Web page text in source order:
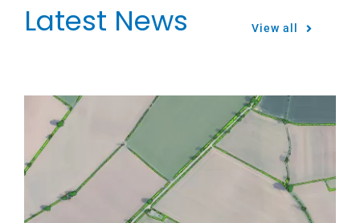
Latest News View all